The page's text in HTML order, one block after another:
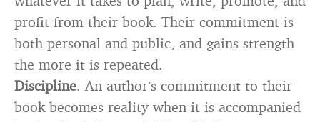
profit from their book. Their commitment is
both personal and public, and gains strength
the more it is repeated.
Discipline. An author’s commitment to their
book becomes reality when it is accompanied